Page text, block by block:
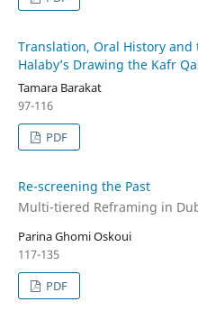
Translation, Oral History and
Halaby’s Drawing the Kafr
Tamara Barakat
97-116
PDF
Re-screening the Past
Multi-tiered Reframing in
Parina Ghomi Oskoui
117-135
PDF